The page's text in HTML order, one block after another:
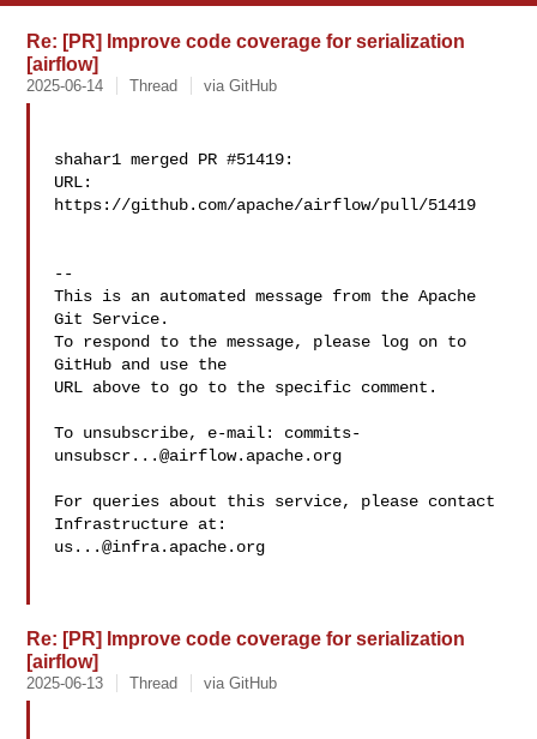
Re: [PR] Improve code coverage for serialization
[airflow]
2025-06-14 Thread via GitHub
shahar1 merged PR #51419:
URL:
https://github.com/apache/airflow/pull/51419
--
This is an automated message from the Apache
Git Service.
To respond to the message, please log on to
GitHub and use the
URL above to go to the specific comment.
To unsubscribe, e-mail: commits-
unsubscr...@airflow.apache.org
For queries about this service, please contact
us...@infra.apache.org
Re: [PR] Improve code coverage for serialization
[airflow]
2025-06-13 Thread via GitHub